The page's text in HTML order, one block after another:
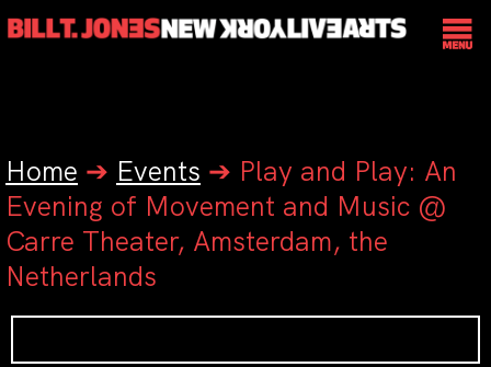
Home ➔ Events ➔ Play and Play: An
Evening of Movement and Music @
Carre Theater, Amsterdam, the
Netherlands